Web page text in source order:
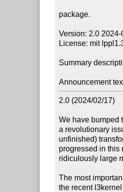
package.
Version: 2.0 2024-
License: mit
Summary
Announcement
2.0 (2024/02/17)
We have bumped
a revolutionary
unfinished)
progressed in this
ridiculously large
The most
the recent